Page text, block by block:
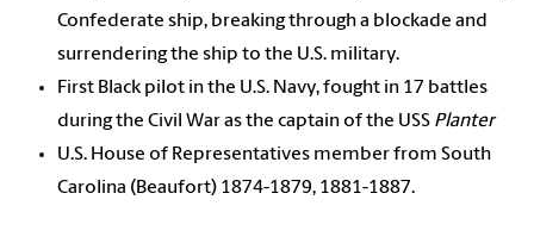
Confederate ship, breaking through a blockade and
surrendering the ship to the U.S. military.
First Black pilot in the U.S. Navy, fought in 17 battles
during the Civil War as the captain of the USS Planter
U.S. House of Representatives member from South
Carolina (Beaufort) 1874-1879, 1881-1887.